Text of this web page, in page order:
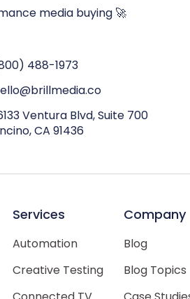
media buying 🚀
488-1973
Ventura Blvd, Suite 700
CA 91436
Services
Automation
Creative Testing
Company
Blog
Blog Topics